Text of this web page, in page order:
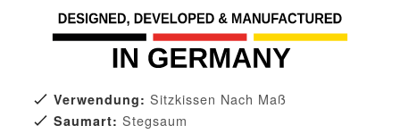
Verwendung: Sitzkissen Nach Maß
Saumart: Stegsaum